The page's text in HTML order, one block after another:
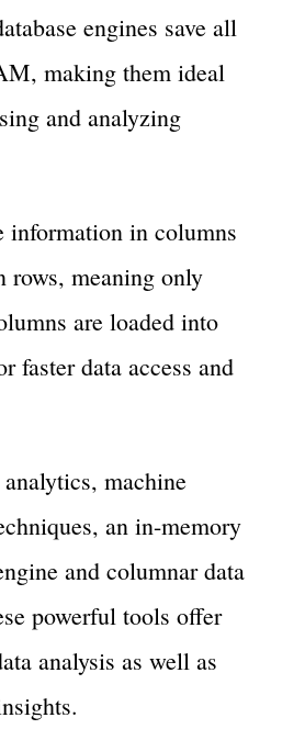
engines save all
making them ideal
and analyzing
information in columns
rows, meaning only
are loaded into
faster data access and
machine
an in-memory
and columnar data
powerful tools offer
analysis as well as